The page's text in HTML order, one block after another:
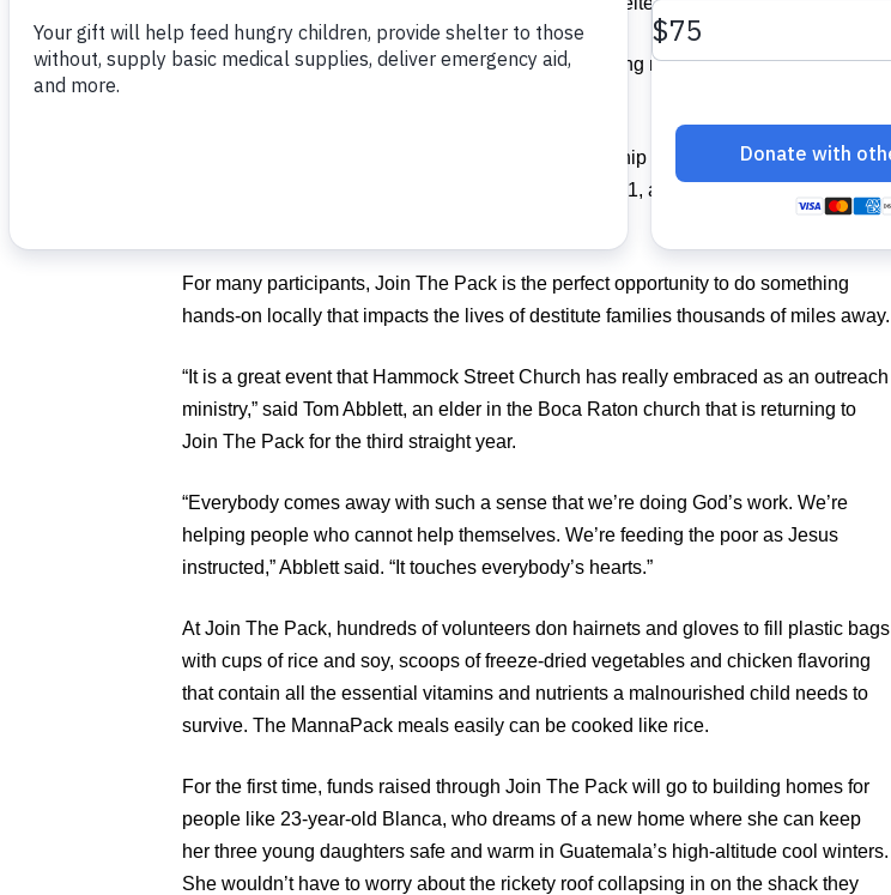
That’s on top of their pledge to pack 150,000 lifesaving meals at Food For The
The community food-packing event, held in partnership with Feed My Starving
Children, will be Friday, May 31, and Saturday, June 1, at Florida Atlantic
For many participants, Join The Pack is the perfect opportunity to do something
hands-on locally that impacts the lives of destitute families thousands of miles away.
“It is a great event that Hammock Street Church has really embraced as an outreach
ministry,” said Tom Abblett, an elder in the Boca Raton church that is returning to
Join The Pack for the third straight year.
“Everybody comes away with such a sense that we’re doing God’s work. We’re
helping people who cannot help themselves. We’re feeding the poor as Jesus
instructed,” Abblett said. “It touches everybody’s hearts.”
At Join The Pack, hundreds of volunteers don hairnets and gloves to fill plastic bags
with cups of rice and soy, scoops of freeze-dried vegetables and chicken flavoring
that contain all the essential vitamins and nutrients a malnourished child needs to
survive. The MannaPack meals easily can be cooked like rice.
For the first time, funds raised through Join The Pack will go to building homes for
people like 23-year-old Blanca, who dreams of a new home where she can keep
her three young daughters safe and warm in Guatemala’s high-altitude cool winters.
She wouldn’t have to worry about the rickety roof collapsing in on the shack they